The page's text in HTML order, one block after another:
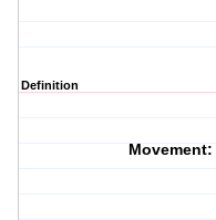
Definition